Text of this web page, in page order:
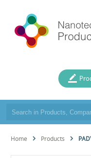
Home Products